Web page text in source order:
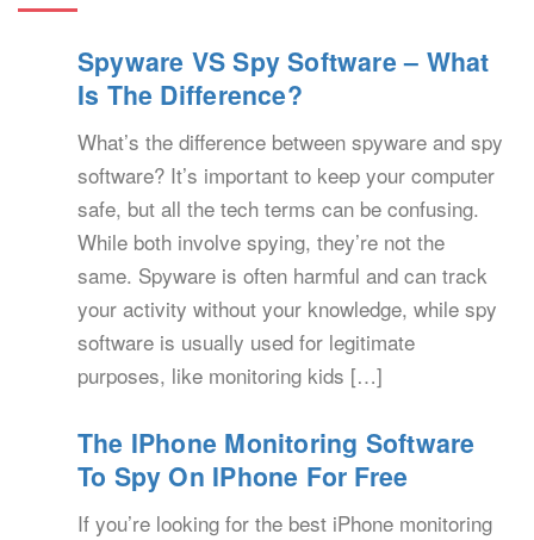
Spyware VS Spy Software – What
Is The Difference?
What’s the difference between spyware and spy
software? It’s important to keep your computer
safe, but all the tech terms can be confusing.
While both involve spying, they’re not the
same. Spyware is often harmful and can track
your activity without your knowledge, while spy
software is usually used for legitimate
purposes, like monitoring kids […]
The IPhone Monitoring Software
To Spy On IPhone For Free
If you’re looking for the best iPhone monitoring